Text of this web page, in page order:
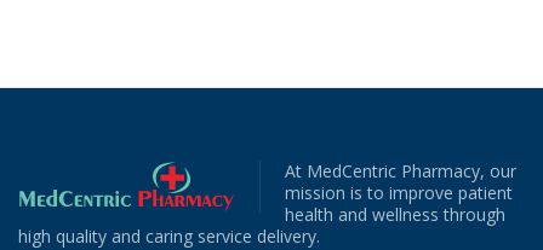
At MedCentric Pharmacy, our
mission is to improve patient
health and wellness through
high quality and caring service delivery.